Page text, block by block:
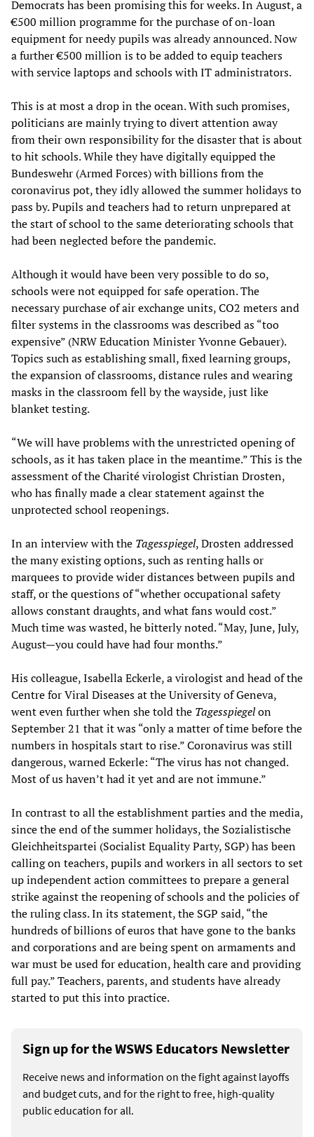
Democrats has been promising this for weeks. In August, a
€500 million programme for the purchase of on-loan
equipment for needy pupils was already announced. Now
a further €500 million is to be added to equip teachers
with service laptops and schools with IT administrators.
This is at most a drop in the ocean. With such promises,
politicians are mainly trying to divert attention away
from their own responsibility for the disaster that is about
to hit schools. While they have digitally equipped the
Bundeswehr (Armed Forces) with billions from the
coronavirus pot, they idly allowed the summer holidays to
pass by. Pupils and teachers had to return unprepared at
the start of school to the same deteriorating schools that
had been neglected before the pandemic.
Although it would have been very possible to do so,
schools were not equipped for safe operation. The
necessary purchase of air exchange units, CO2 meters and
filter systems in the classrooms was described as “too
expensive” (NRW Education Minister Yvonne Gebauer).
Topics such as establishing small, fixed learning groups,
the expansion of classrooms, distance rules and wearing
masks in the classroom fell by the wayside, just like
blanket testing.
“We will have problems with the unrestricted opening of
schools, as it has taken place in the meantime.” This is the
assessment of the Charité virologist Christian Drosten,
who has finally made a clear statement against the
unprotected school reopenings.
In an interview with the Tagesspiegel, Drosten addressed
the many existing options, such as renting halls or
marquees to provide wider distances between pupils and
staff, or the questions of “whether occupational safety
allows constant draughts, and what fans would cost.”
Much time was wasted, he bitterly noted. “May, June, July,
August—you could have had four months.”
His colleague, Isabella Eckerle, a virologist and head of the
Centre for Viral Diseases at the University of Geneva,
went even further when she told the Tagesspiegelon
September 21 that it was “only a matter of time before the
numbers in hospitals start to rise.” Coronavirus was still
dangerous, warned Eckerle: “The virus has not changed.
Most of us haven’t had it yet and are not immune.”
In contrast to all the establishment parties and the media,
since the end of the summer holidays, the Sozialistische
Gleichheitspartei (Socialist Equality Party, SGP) has been
calling on teachers, pupils and workers in all sectors to set
up independent action committees to prepare a general
strike against the reopening of schools and the policies of
the ruling class. In its statement, the SGP said, “the
hundreds of billions of euros that have gone to the banks
and corporations and are being spent on armaments and
war must be used for education, health care and providing
full pay.” Teachers, parents, and students have already
started to put this into practice.
Sign up for the WSWS Educators Newsletter
Receive news and information on the fight against layoffs
and budget cuts, and for the right to free, high-quality
public education for all.